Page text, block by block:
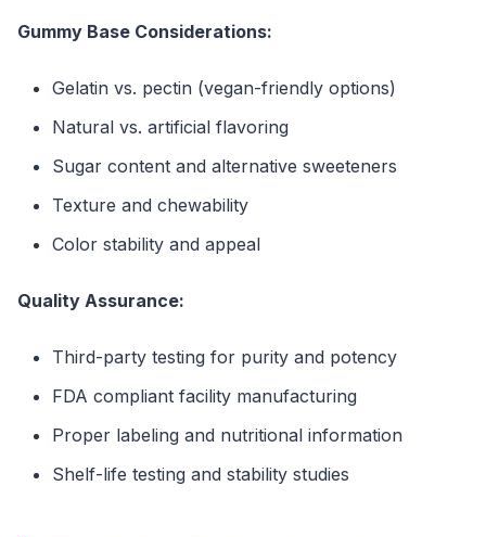
Gummy Base Considerations:
Gelatin vs. pectin (vegan-friendly options)
Natural vs. artificial flavoring
Sugar content and alternative sweeteners
Texture and chewability
Color stability and appeal
Quality Assurance:
Third-party testing for purity and potency
FDA compliant facility manufacturing
Proper labeling and nutritional information
Shelf-life testing and stability studies